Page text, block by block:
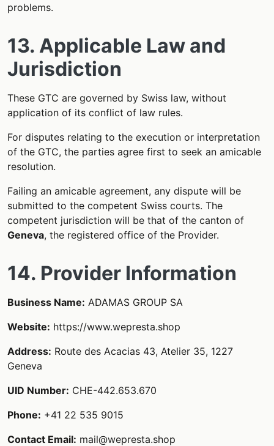
problems.
13. Applicable Law and
Jurisdiction
These GTC are governed by Swiss law, without
application of its conflict of law rules.
For disputes relating to the execution or interpretation
of the GTC, the parties agree first to seek an amicable
resolution.
Failing an amicable agreement, any dispute will be
submitted to the competent Swiss courts. The
competent jurisdiction will be that of the canton of
Geneva, the registered office of the Provider.
14. Provider Information
Business Name: ADAMAS GROUP SA
Website: https://www.wepresta.shop
Address: Route des Acacias 43, Atelier 35, 1227
Geneva
UID Number: CHE-442.653.670
Phone: +41 22 535 9015
Contact Email: mail@wepresta.shop